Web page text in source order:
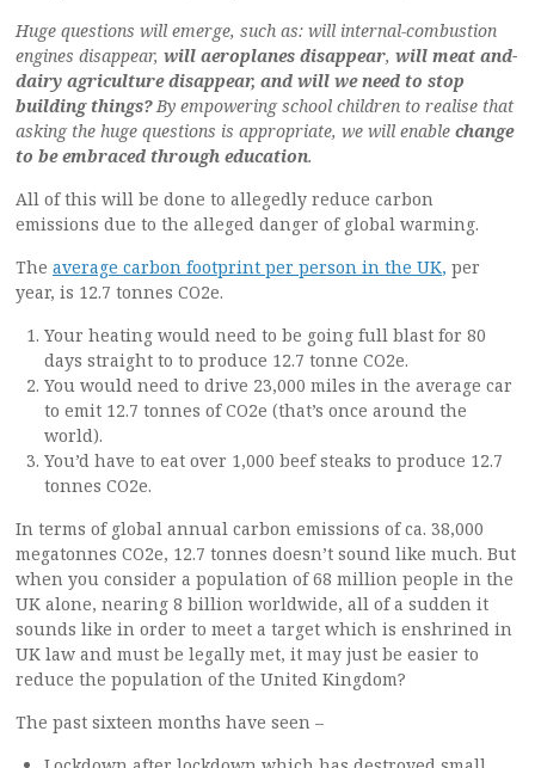
Huge questions will emerge, such as: will internal-combustion
engines disappear, will aeroplanes disappear, will meat and-
dairy agriculture disappear, and will we need to stop
building things?By empowering school children to realise that
asking the huge questions is appropriate, we will enable change
to be embraced through education.
All of this will be done to allegedly reduce carbon
emissions due to the alleged danger of global warming.
The average carbon footprint per person in the UK, per
year, is 12.7 tonnes CO2e.
Your heating would need to be going full blast for 80
days straight to to produce 12.7 tonne CO2e.
You would need to drive 23,000 miles in the average car
to emit 12.7 tonnes of CO2e (that’s once around the
world).
You’d have to eat over 1,000 beef steaks to produce 12.7
tonnes CO2e.
In terms of global annual carbon emissions of ca. 38,000
megatonnes CO2e, 12.7 tonnes doesn’t sound like much. But
when you consider a population of 68 million people in the
UK alone, nearing 8 billion worldwide, all of a sudden it
sounds like in order to meet a target which is enshrined in
UK law and must be legally met, it may just be easier to
reduce the population of the United Kingdom?
The past sixteen months have seen –